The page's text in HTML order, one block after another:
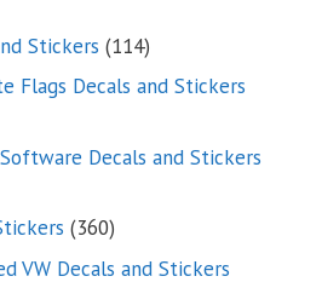
Stickers 114114
products
Flags Decals and Stickers
Decals and Stickers
360360
products
VW Decals and Stickers